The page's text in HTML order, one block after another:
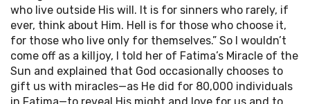
who live outside His will. It is for sinners who rarely, if
ever, think about Him. Hell is for those who choose it,
for those who live only for themselves.” So I wouldn’t
come off as a killjoy, I told her of Fatima’s Miracle of the
Sun and explained that God occasionally chooses to
gift us with miracles—as He did for 80,000 individuals